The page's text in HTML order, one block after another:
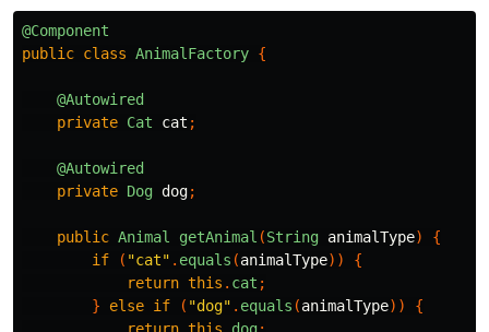
@Component
public class AnimalFactory {
@Autowired
private Cat cat ;
@Autowired
private Dog dog;
public Animal getAnimal (String animalType)
{
if
( "cat" . equals (animalType))
{
return this . cat ;
}
else if ( "dog" . equals (animalType))
{